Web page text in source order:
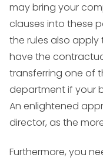
may bring your
clauses into these
the rules also
have the
transferring one of
department if your
An enlightened
director, as the
Furthermore, you